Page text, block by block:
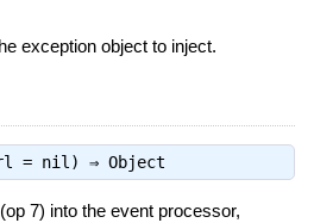
exception object to inject.
= nil) ⇒ Object
7) into the event processor,